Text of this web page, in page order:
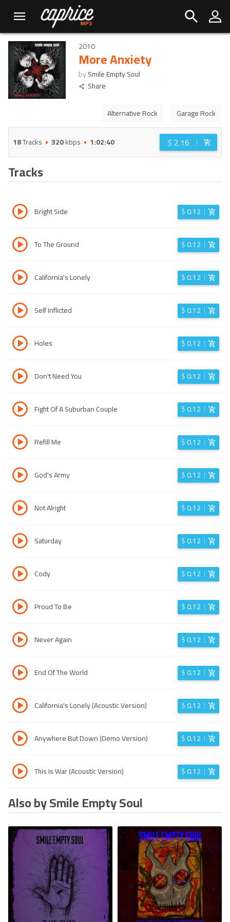
2010
More Anxiety
bySmile Empty Soul
Share
Alternative Rock Garage Rock
18Tracks 320kbps 1:02:40 $ 2.16
Tracks
Bright Side $0.12
To The Ground $0.12
California's Lonely $0.12
Self Inflicted $0.12
Holes $0.12
Don't Need You $0.12
Fight Of A Suburban Couple $0.12
Refill Me $0.12
God's Army $0.12
Not Alright $0.12
Saturday $0.12
Cody $0.12
Proud To Be $0.12
Never Again $0.12
End Of The World $0.12
California's Lonely (Acoustic Version) $0.12
Anywhere But Down (Demo Version) $0.12
This Is War (Acoustic Version) $0.12
Also by Smile Empty Soul